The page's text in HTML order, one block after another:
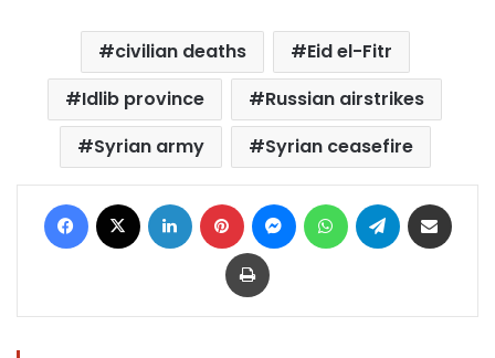
civilian deaths
Eid el-Fitr
Idlib province
Russian airstrikes
Syrian army
Syrian ceasefire
Facebook LinkedIn Pinterest MessengerWhatsAppTelegram
Print